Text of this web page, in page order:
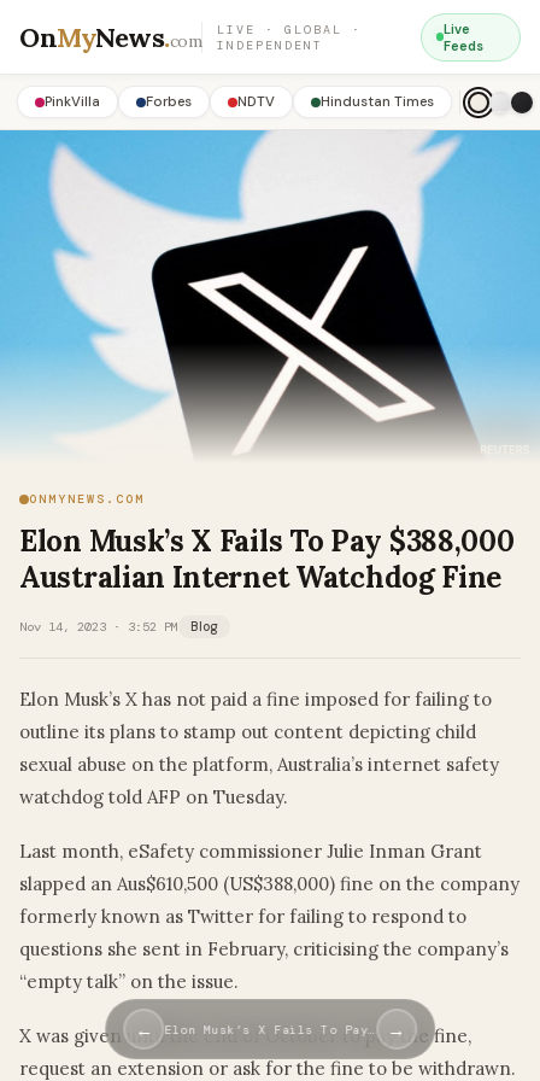
OnMyNews.com
LIVE · GLOBAL ·
INDEPENDENT
Live
Feeds
PinkVilla Forbes NDTV Hindustan Times
ONMYNEWS.COM
Elon Musk’s X Fails To Pay $388,000
Australian Internet Watchdog Fine
Nov 14, 2023 · 3:52 PM Blog
Elon Musk’s X has not paid a fine imposed for failing to
outline its plans to stamp out content depicting child
sexual abuse on the platform, Australia’s internet safety
watchdog told AFP on Tuesday.
Last month, eSafety commissioner Julie Inman Grant
slapped an Aus$610,500 (US$388,000) fine on the company
formerly known as Twitter for failing to respond to
questions she sent in February, criticising the company’s
“empty talk” on the issue.
X was given until the end of October to pay the fine,
request an extension or ask for the fine to be withdrawn.
← Elon Musk’s X Fails To Pay… →